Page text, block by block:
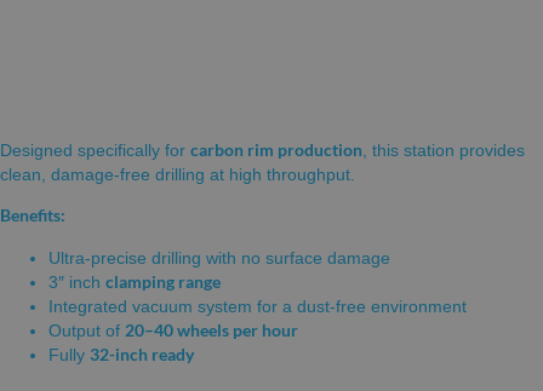
Designed specifically for carbon rim production , this station provides
clean, damage-free drilling at high throughput.
Benefits:
Ultra-precise drilling with no surface damage
3″ inch clamping range
Integrated vacuum system for a dust-free environment
Output of 20–40 wheels per hour
Fully 32-inch ready